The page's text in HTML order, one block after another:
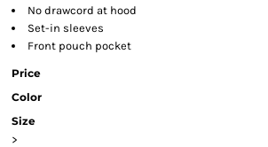
No drawcord at hood
Set-in sleeves
Front pouch pocket
Price
Color
Size
>